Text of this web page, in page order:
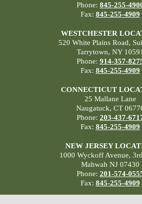
Phone: 845-255-
Fax: 845-255-4909
WESTCHESTER
520 White Plains Road,
Tarrytown, NY 10591
Phone: 914-357-
Fax: 845-255-4909
CONNECTICUT
25 Mallane Lane
Naugatuck, CT
Phone: 203-437-
Fax: 845-255-4909
NEW JERSEY
1000 Wyckoff Avenue,
Mahwah NJ 07430
Phone: 201-574-
Fax: 845-255-4909